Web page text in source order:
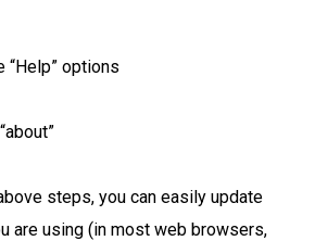
“Help” options
steps, you can easily update
are using (in most web browsers,